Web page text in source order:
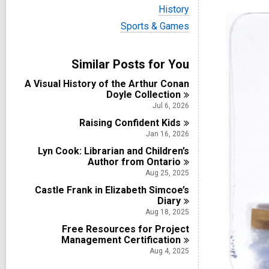
i
e
w
a
c
a
r
d
s
i
n
V
i
e
l
c
a
r
d
s
n
History
V
i
a
l
l
c
r
i
n
Sports & Games
Similar Posts for You
A Visual History of the Arthur Conan
Doyle Collection
Jul 6, 2026
Raising Confident Kids
Jan 16, 2026
Lyn Cook: Librarian and Children’s
Author from Ontario
Aug 25, 2025
Castle Frank in Elizabeth Simcoe’s
Diary
Aug 18, 2025
Free Resources for Project
Management Certification
Aug 4, 2025